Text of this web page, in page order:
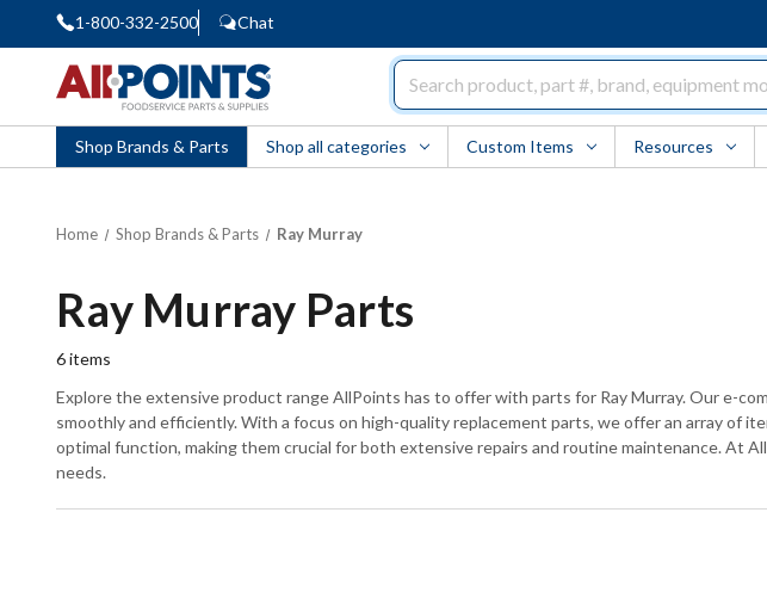
1-800-332-2500 Chat
Shop Brands & Parts Shop all categories Custom Items Resources
Home Shop Brands & Parts Ray Murray
Ray Murray Parts
6items
Explore the extensive product range AllPoints has to offer with parts for Ray Murray. Our e-
smoothly and efficiently. With a focus on high-quality replacement parts, we offer an array of
optimal function, making them crucial for both extensive repairs and routine maintenance. At
needs.